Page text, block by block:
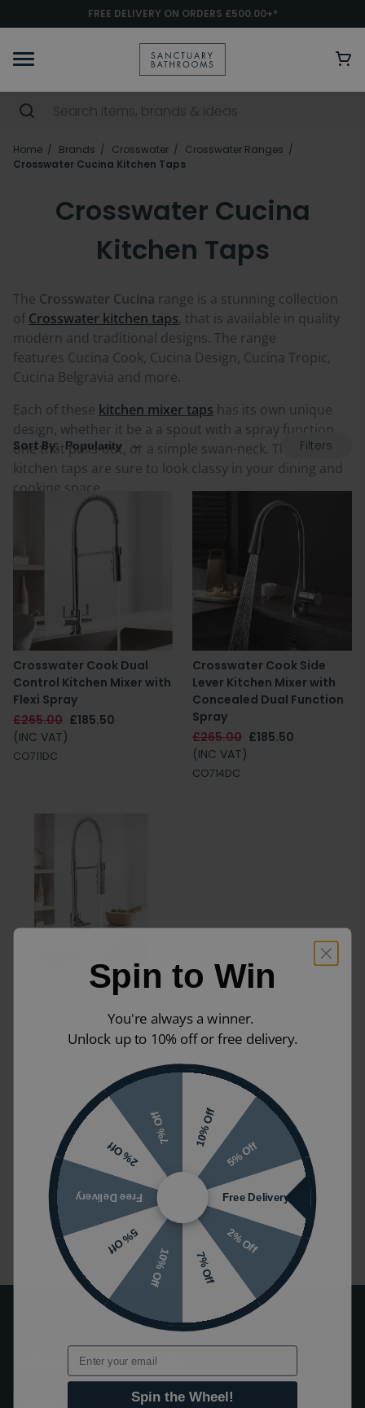
FREE DELIVERY ON ORDERS £500.00+*
Home Brands Crosswater
Crosswater Ranges
Crosswater Cucina Kitchen Taps
Crosswater Cucina
Kitchen Taps
The Crosswater Cucina range is a stunning collection
ofCrosswater kitchen taps, that is available in quality
modern and traditional designs. The range
features Cucina Cook, Cucina Design, Cucina Tropic,
Cucina Belgravia and more.
Each of these kitchen mixer taps has its own unique
design, whether it be a a spout with a spray function,
one that pulls-out, or a simple swan-neck. These
kitchen taps are sure to look classy in your dining and
cooking space.
Sort By: Filters
Crosswater Cook Dual
Control Kitchen Mixer with
Flexi Spray
£265.00 £185.50
(INC VAT)
CO711DC
Crosswater Cook Side
Lever Kitchen Mixer with
Concealed Dual Function
Spray
£265.00 £185.50
(INC VAT)
CO714DC
Crosswater Cook Side
£265.00
£185.50
Join our mailing list!
Spin to Win
You're always a winner.
Unlock up to 10% off or free delivery.
10% Off
5% Off
Free Delivery
2% Off
7% Off
10% Off
5% Off
Free Delivery
2% Off
7% Off
Email
Spin the Wheel!